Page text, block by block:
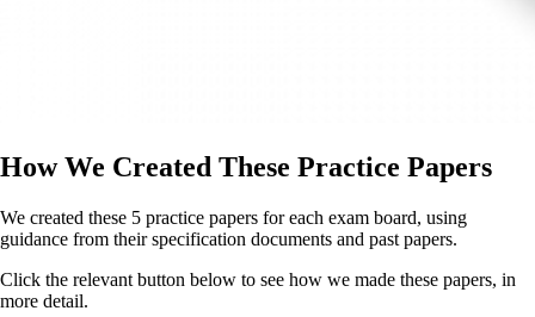
How We Created These Practice Papers
We created these 5 practice papers for each exam board, using
guidance from their specification documents and past papers.
Click the relevant button below to see how we made these papers, in
more detail.